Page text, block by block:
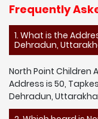
Frequently
1. What is the
Dehradun,
North Point Children
Address is 50,
Dehradun,